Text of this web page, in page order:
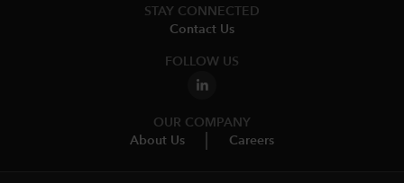
STAY CONNECTED
Contact Us
FOLLOW US
OUR COMPANY
About Us
Careers